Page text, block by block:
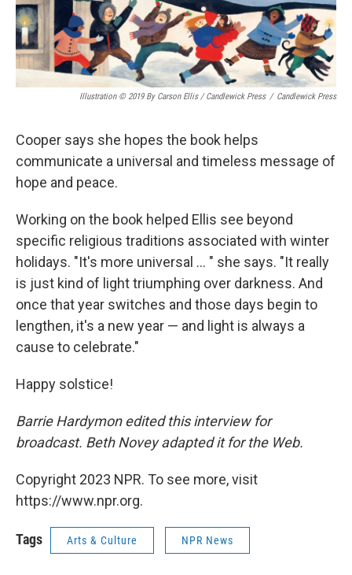
Illustration © 2019 By Carson Ellis / Candlewick Press / Candlewick Press
Cooper says she hopes the book helps
communicate a universal and timeless message of
hope and peace.
Working on the book helped Ellis see beyond
specific religious traditions associated with winter
holidays. "It's more universal ... " she says. "It really
is just kind of light triumphing over darkness. And
once that year switches and those days begin to
lengthen, it's a new year — and light is always a
cause to celebrate."
Happy solstice!
Barrie Hardymon edited this interview for
broadcast. Beth Novey adapted it for the Web.
Copyright 2023 NPR. To see more, visit
https://www.npr.org.
Tags Arts & Culture NPR News